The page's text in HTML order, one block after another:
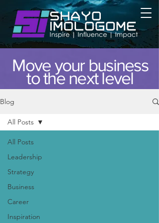
Move your business
to the next level
Blog
All Posts
Leadership
Strategy
Business
Career
Inspiration
All Posts